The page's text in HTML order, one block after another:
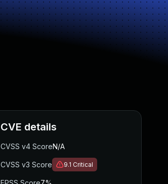
CVE details
CVSS v4 ScoreN/A
CVSS v3 Score 9.1 Critical